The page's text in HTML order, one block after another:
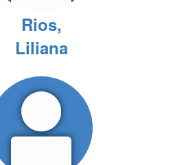
Rios,
Liliana